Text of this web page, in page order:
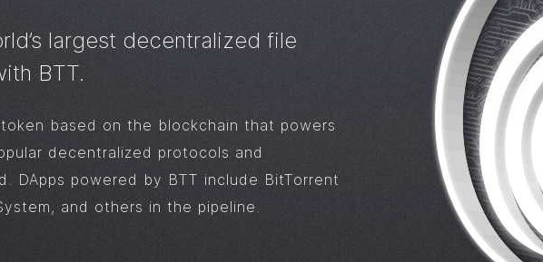
largest decentralized file
BTT.
based on the blockchain that powers
decentralized protocols and
DApps powered by BTT include BitTorrent
and others in the pipeline.